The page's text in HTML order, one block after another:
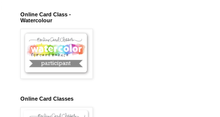
Online Card Class -
Watercolour
Online Card Classes